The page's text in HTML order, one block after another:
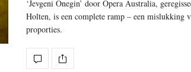
‘Jevgeni Onegin’ door Opera Australia,
Holten, is een complete ramp – een mislukking
proporties.